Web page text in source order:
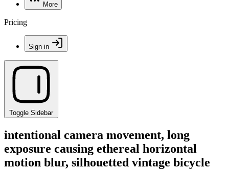
More
Pricing
Sign in
Toggle Sidebar
intentional camera movement, long
exposure causing ethereal horizontal
motion blur, silhouetted vintage bicycle